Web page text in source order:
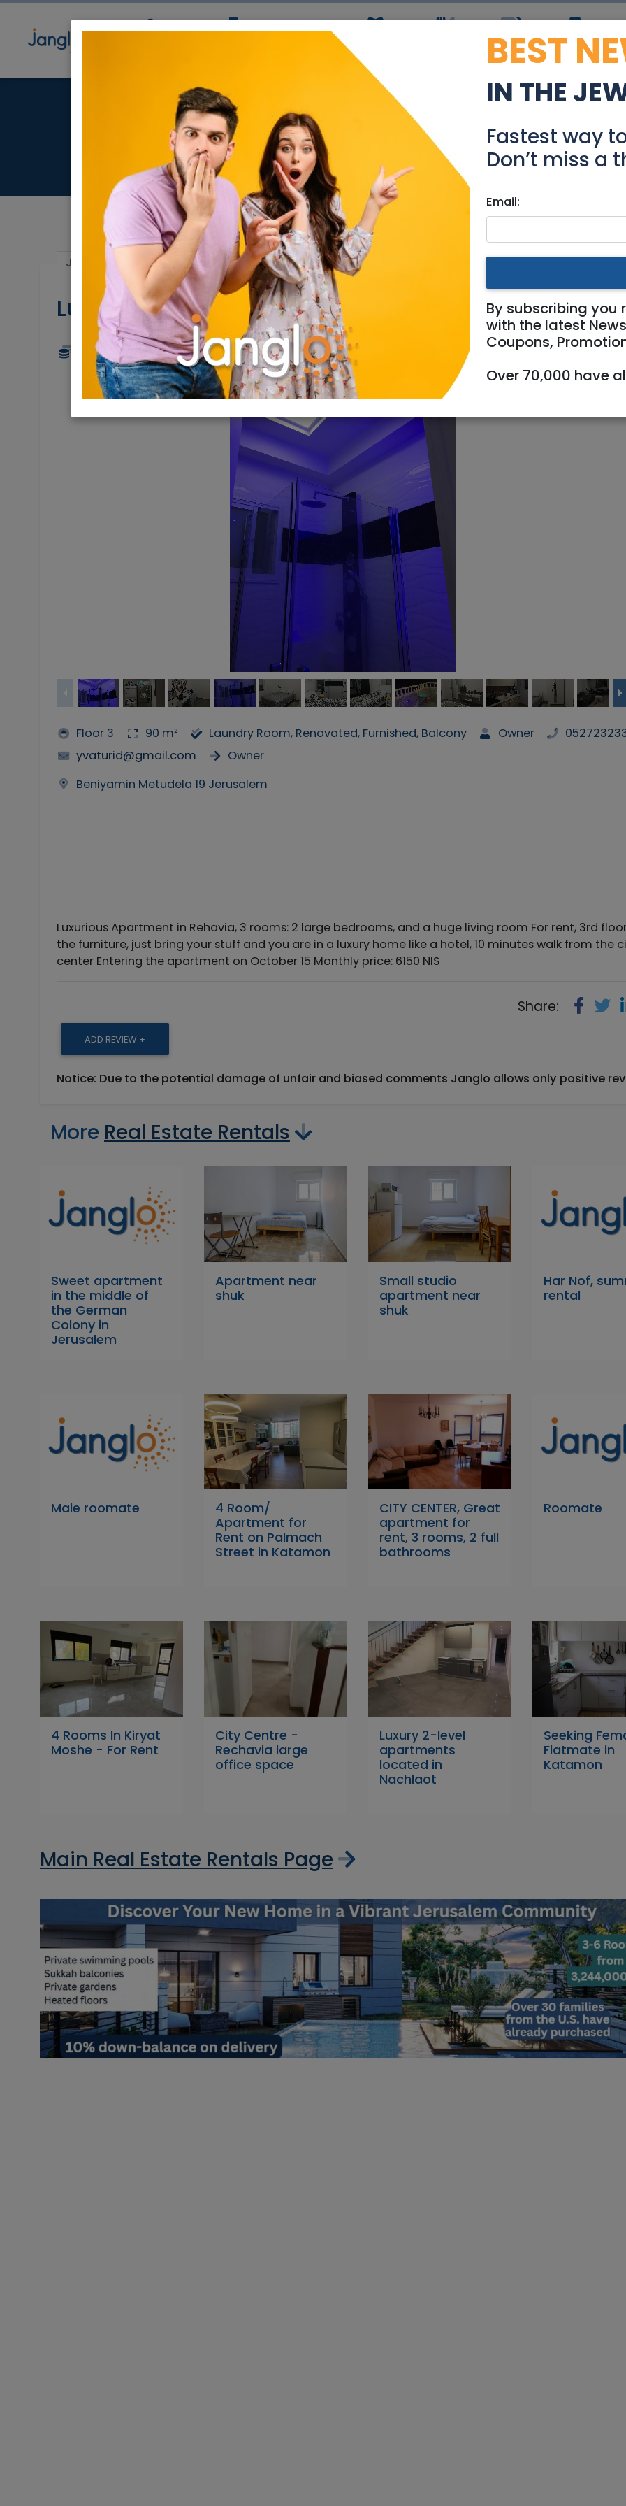
Simchas Coupons Jobs
Luxurious Appartement
Real Estate Rentals
Jun 14, 2021 | Real Estate Rentals|Apartments|Jerusalem & Area
Luxurious Appartement Rehavia
6,150 NIS 3.5 Rooms
Floor 3 90 m² Laundry Room, Renovated, Furnished, Balcony Owner
yvaturid@gmail.com
Owner
Beniyamin Metudela 19 Jerusalem
Luxurious Apartment in Rehavia, 3 rooms: 2 large bedrooms, and a huge living room For rent, 3rd
the furniture, just bring your stuff and you are in a luxury home like a hotel, 10 minutes walk from the
center Entering the apartment on October 15 Monthly price: 6150 NIS
Share:
ADD REVIEW +
Notice: Due to the potential damage of unfair and biased comments Janglo allows only positive
More Real Estate Rentals
Sweet apartment
in the middle of
the German
Colony in
Jerusalem
Apartment near
shuk
Small studio
apartment near
shuk
Har Nof,
rental
Male roomate
4 Room/
Apartment for
Rent on Palmach
Street in Katamon
CITY CENTER, Great
apartment for
rent, 3 rooms, 2 full
bathrooms
Roomate
4 Rooms In Kiryat
Moshe - For Rent
City Centre -
Rechavia large
office space
Luxury 2-level
apartments
located in
Nachlaot
Seeking
Flatmate in
Katamon
Main Real Estate Rentals Page
BEST
IN THE
Fastest way
Don’t miss a
Email:
By subscribing
with the latest
Coupons,
Over 70,000 have